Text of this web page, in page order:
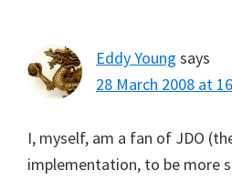
Eddy Young says
28 March 2008 at
I, myself, am a fan of JDO
implementation, to be more